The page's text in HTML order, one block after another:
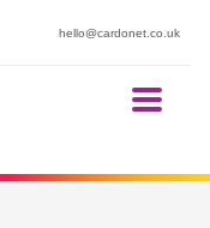
hello@cardonet.co.uk